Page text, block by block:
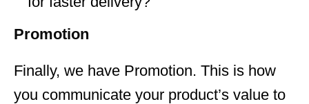
Promotion
Finally, we have Promotion. This is how
you communicate your product’s value to